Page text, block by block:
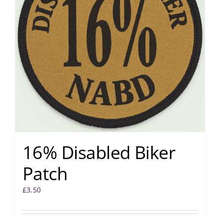
16% Disabled Biker
Patch
£3.50